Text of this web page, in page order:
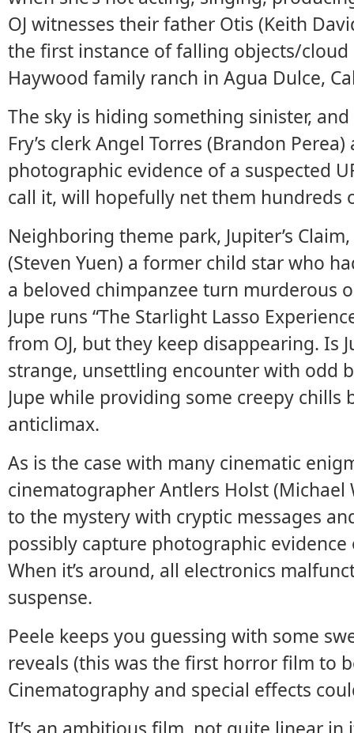
OJ witnesses their father Otis (Keith
the first instance of falling objects/
Haywood family ranch in Agua Dulce,
The sky is hiding something sinister,
Fry’s clerk Angel Torres (Brandon
photographic evidence of a suspected
call it, will hopefully net them hundreds
Neighboring theme park, Jupiter’s Claim,
(Steven Yuen) a former child star who
a beloved chimpanzee turn murderous
Jupe runs “The Starlight Lasso
from OJ, but they keep disappearing. Is
strange, unsettling encounter with odd
Jupe while providing some creepy
anticlimax.
As is the case with many cinematic
cinematographer Antlers Holst
to the mystery with cryptic messages
possibly capture photographic
When it’s around, all electronics
suspense.
Peele keeps you guessing with some
reveals (this was the first horror film to
Cinematography and special effects